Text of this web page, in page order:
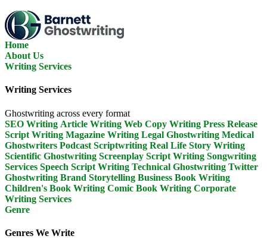
Skip
To
The
Content
Home
About Us
Writing Services
Writing Services
Ghostwriting across every format
SEO Writing Article Writing Web Copy Writing Press Release
Script Writing Magazine Writing Legal Ghostwriting Medical
Ghostwriters Podcast Scriptwriting Real Life Story Writing
Scientific Ghostwriting Screenplay Script Writing Songwriting
Services Speech Script Writing Technical Ghostwriting Twitter
Ghostwriting Brand Storytelling Business Book Writing
Children's Book Writing Comic Book Writing Corporate
Writing Services
Genre
Genres We Write